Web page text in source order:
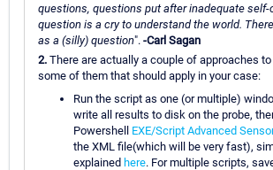
questions, questions put after inadequate
question is a cry to understand the world.
as a (silly) question". -Carl Sagan
2. There are actually a couple of approaches
some of them that should apply in your case:
Run the script as one (or multiple)
write all results to disk on the probe,
Powershell EXE/Script Advanced
the XML file(which will be very fast),
explained here. For multiple scripts,